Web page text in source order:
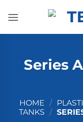
Series
HOME /
TANKS /